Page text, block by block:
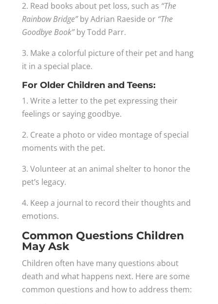
2. Read books about pet loss, such as “The
Rainbow Bridge”by Adrian Raeside or “The
Goodbye Book”by Todd Parr.
3. Make a colorful picture of their pet and hang
it in a special place.
For Older Children and Teens:
1. Write a letter to the pet expressing their
feelings or saying goodbye.
2. Create a photo or video montage of special
moments with the pet.
3. Volunteer at an animal shelter to honor the
pet’s legacy.
4. Keep a journal to record their thoughts and
emotions.
Common Questions Children
May Ask
Children often have many questions about
death and what happens next. Here are some
common questions and how to address them: